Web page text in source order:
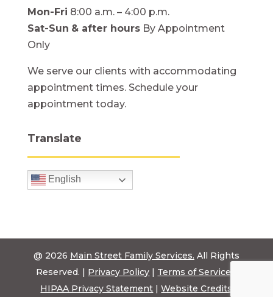
Mon-Fri 8:00 a.m. – 4:00 p.m.
Sat-Sun & after hoursBy Appointment
Only
We serve our clients with accommodating
appointment times. Schedule your
appointment today.
Translate
English
@ 2026 Main Street Family Services. All Rights
Reserved. | Privacy Policy | Terms of Service
HIPAA Privacy Statement |Website Credits